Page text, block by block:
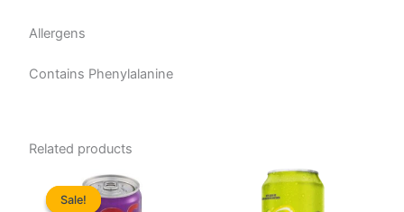
Allergens
Contains Phenylalanine
Related products
Sale!
Sale!